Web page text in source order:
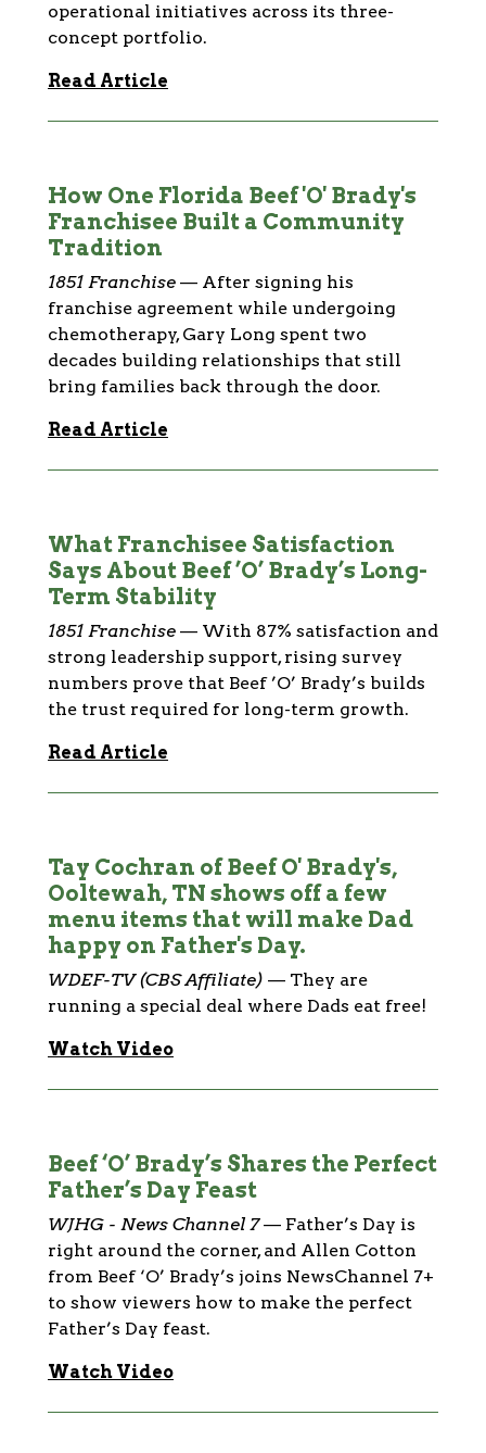
operational initiatives across its three-
concept portfolio.
Read Article
How One Florida Beef 'O' Brady's
Franchisee Built a Community
Tradition
1851 Franchise — After signing his
franchise agreement while undergoing
chemotherapy, Gary Long spent two
decades building relationships that still
bring families back through the door.
Read Article
What Franchisee Satisfaction
Says About Beef ’O’ Brady’s Long-
Term Stability
1851 Franchise — With 87% satisfaction and
strong leadership support, rising survey
numbers prove that Beef ’O’ Brady’s builds
the trust required for long-term growth.
Read Article
Tay Cochran of Beef O' Brady's,
Ooltewah, TN shows off a few
menu items that will make Dad
happy on Father's Day.
WDEF-TV (CBS Affiliate) — They are
running a special deal where Dads eat free!
Watch Video
Beef ‘O’ Brady’s Shares the Perfect
Father’s Day Feast
WJHG - News Channel 7 — Father’s Day is
right around the corner, and Allen Cotton
from Beef ‘O’ Brady’s joins NewsChannel 7+
to show viewers how to make the perfect
Father’s Day feast.
Watch Video